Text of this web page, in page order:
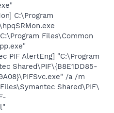
C:\Program
Files\Common
PIF AlertEng] "C:\Program
Shared\PIF\{B8E1DD85-
/a /m
Shared\PIF\